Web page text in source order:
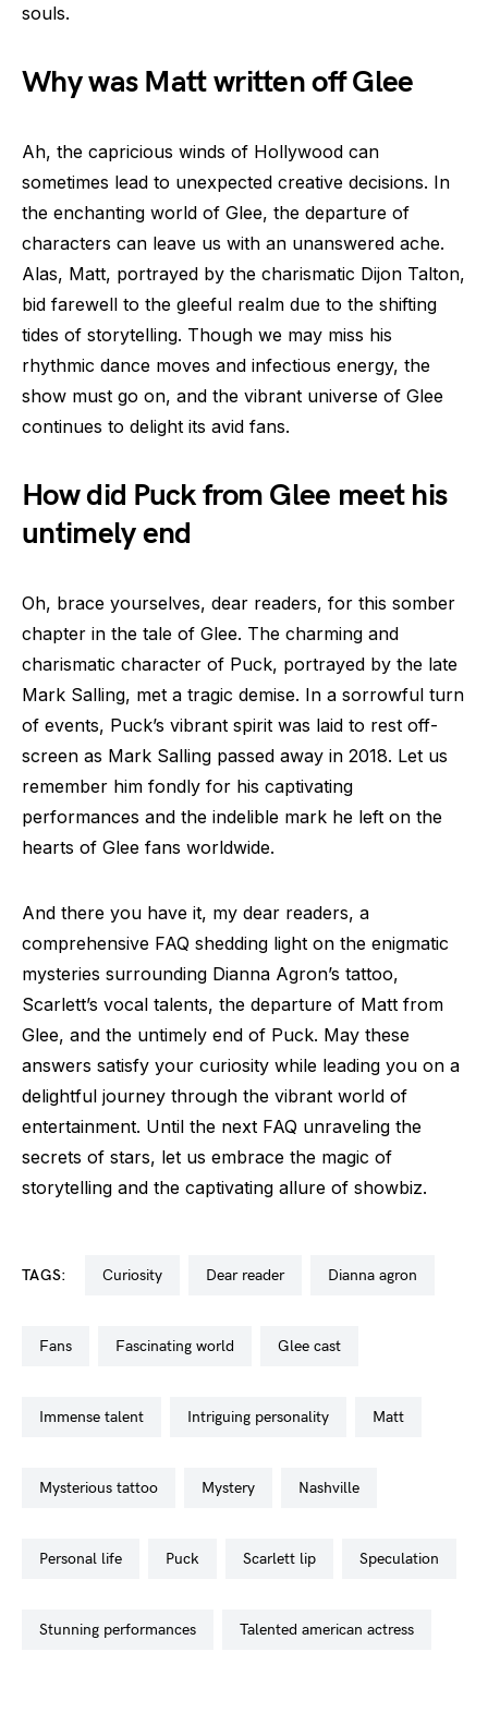
souls.
Why was Matt written off Glee
Ah, the capricious winds of Hollywood can
sometimes lead to unexpected creative decisions. In
the enchanting world of Glee, the departure of
characters can leave us with an unanswered ache.
Alas, Matt, portrayed by the charismatic Dijon Talton,
bid farewell to the gleeful realm due to the shifting
tides of storytelling. Though we may miss his
rhythmic dance moves and infectious energy, the
show must go on, and the vibrant universe of Glee
continues to delight its avid fans.
How did Puck from Glee meet his
untimely end
Oh, brace yourselves, dear readers, for this somber
chapter in the tale of Glee. The charming and
charismatic character of Puck, portrayed by the late
Mark Salling, met a tragic demise. In a sorrowful turn
of events, Puck’s vibrant spirit was laid to rest off-
screen as Mark Salling passed away in 2018. Let us
remember him fondly for his captivating
performances and the indelible mark he left on the
hearts of Glee fans worldwide.
And there you have it, my dear readers, a
comprehensive FAQ shedding light on the enigmatic
mysteries surrounding Dianna Agron’s tattoo,
Scarlett’s vocal talents, the departure of Matt from
Glee, and the untimely end of Puck. May these
answers satisfy your curiosity while leading you on a
delightful journey through the vibrant world of
entertainment. Until the next FAQ unraveling the
secrets of stars, let us embrace the magic of
storytelling and the captivating allure of showbiz.
TAGS: curiosity dear reader dianna agron
fans fascinating world glee cast
immense talent intriguing personality matt
mysterious tattoo mystery nashville
personal life puck scarlett lip speculation
stunning performances talented american actress